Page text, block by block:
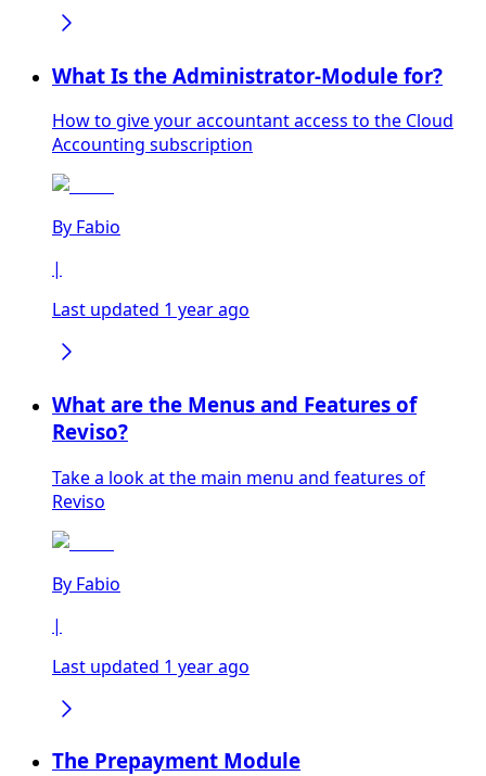
What Is the Administrator-Module for?
How to give your accountant access to the Cloud
Accounting subscription
By Fabio
|
Last updated 1 year ago
What are the Menus and Features of
Reviso?
Take a look at the main menu and features of
Reviso
By Fabio
|
Last updated 1 year ago
The Prepayment Module